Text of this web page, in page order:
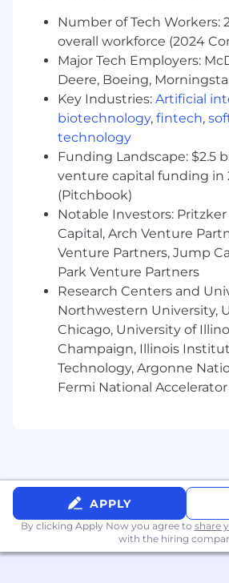
the United States.
authorization (e.g., H-1B, O-
available.
2+ years’ experience in
marketing.
Strong copywriting skills
ability to execute high-
campaigns.
Analytical and detail-
a problem-solving approach.
Familiarity with basic
creation.
Innovative mindset in
product enhancements,
feasibility of enhancements
demonstrating value to
Self-starter with strong
and organization skills.
Preferred Skills
Understanding of API
ability to synthesize related
documentation.
Experience with email list
hygiene tools such as
Number of Tech Workers:
overall workforce (2024
Major Tech Employers:
Deere, Boeing,
Key Industries: Artificial
biotechnology, fintech,
technology
Funding Landscape: $2.5
venture capital funding in
(Pitchbook)
Notable Investors:
Capital, Arch Venture
Venture Partners, Jump
Park Venture Partners
Research Centers and
Northwestern University,
Chicago, University of
Champaign, Illinois
Technology, Argonne
Fermi National
APPLY
By clicking Apply Now you agree to share
with the hiring